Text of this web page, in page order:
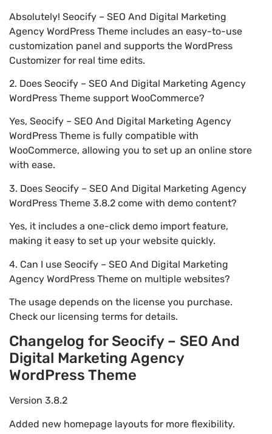
Absolutely! Seocify – SEO And Digital Marketing
Agency WordPress Theme includes an easy-to-use
customization panel and supports the WordPress
Customizer for real time edits.
2. Does Seocify – SEO And Digital Marketing Agency
WordPress Theme support WooCommerce?
Yes, Seocify – SEO And Digital Marketing Agency
WordPress Theme is fully compatible with
WooCommerce, allowing you to set up an online store
with ease.
3. Does Seocify – SEO And Digital Marketing Agency
WordPress Theme 3.8.2 come with demo content?
Yes, it includes a one-click demo import feature,
making it easy to set up your website quickly.
4. Can I use Seocify – SEO And Digital Marketing
Agency WordPress Theme on multiple websites?
The usage depends on the license you purchase.
Check our licensing terms for details.
Changelog for Seocify – SEO And
Digital Marketing Agency
WordPress Theme
Version 3.8.2
Added new homepage layouts for more flexibility.